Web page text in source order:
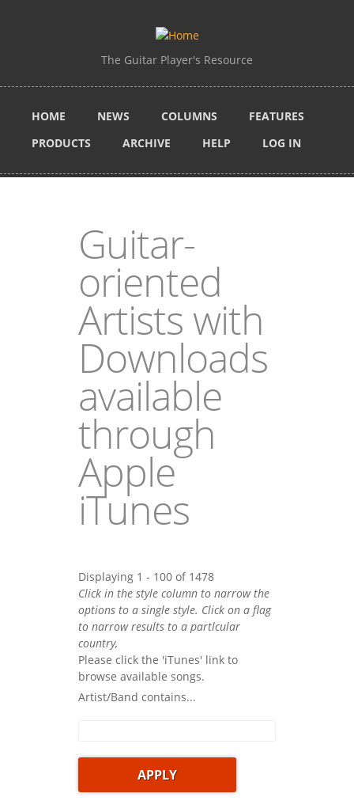
The Guitar Player's Resource
HOME NEWS COLUMNS
FEATURES
PRODUCTS
ARCHIVE HELP LOG IN
Guitar-
oriented
Artists with
Downloads
available
through
Apple
iTunes
Displaying 1 - 100 of 1478
Click in the style column to narrow the
options to a single style. Click on a flag
to narrow results to a partlcular
country,
Please click the 'iTunes' link to
browse available songs.
Artist/Band contains...